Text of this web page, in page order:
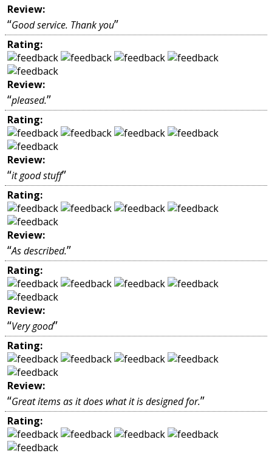
Review:
“Good service. Thank you”
Rating:
Review:
“pleased.”
Rating:
Review:
“it good stuff”
Rating:
Review:
“As described.”
Rating:
Review:
“Very good”
Rating:
Review:
“Great items as it does what it is designed for.”
Rating: